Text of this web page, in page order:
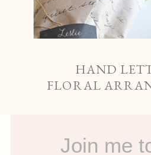
HAND
FLORAL
Join me